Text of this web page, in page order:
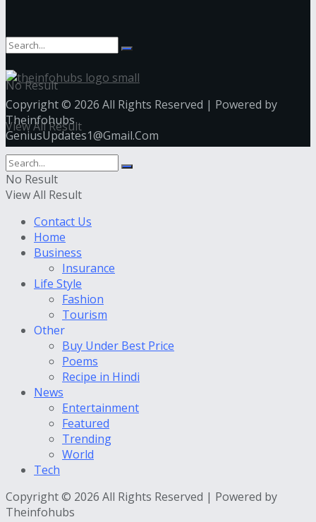
No Result
View All Result
Copyright © 2026 All Rights Reserved | Powered by
Theinfohubs
GeniusUpdates1@Gmail.Com
No Result
View All Result
Contact Us
Home
Business
Insurance
Life Style
Fashion
Tourism
Other
Buy Under Best Price
Poems
Recipe in Hindi
News
Entertainment
Featured
Trending
World
Tech
Copyright © 2026 All Rights Reserved | Powered by
Theinfohubs